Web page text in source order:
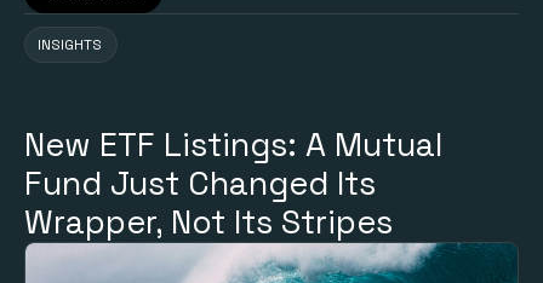
INSIGHTS
New ETF Listings: A Mutual
Fund Just Changed Its
Wrapper, Not Its Stripes